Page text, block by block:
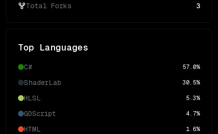
Total Forks 3
Top Languages
C# 57.0%
ShaderLab 30.5%
HLSL 5.3%
GDScript 4.7%
HTML 1.6%